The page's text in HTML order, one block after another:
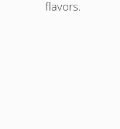
flavors.